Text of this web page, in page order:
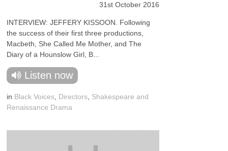
31st October 2016
INTERVIEW: JEFFERY KISSOON. Following
the success of their first three productions,
Macbeth, She Called Me Mother, and The
Diary of a Hounslow Girl, B...
Listen now
in Black Voices Directors Shakespeare and
Renaissance Drama